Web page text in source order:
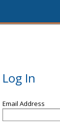
Log In
Email Address